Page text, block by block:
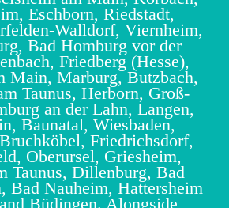
Eschborn, Riedstadt,
Walldorf, Viernheim,
Bad Homburg vor der
Friedberg (Hesse),
Main, Marburg, Butzbach,
Taunus, Herborn, Groß-
an der Lahn, Langen,
Baunatal, Wiesbaden,
Friedrichsdorf,
Oberursel, Griesheim,
Taunus, Dillenburg, Bad
Bad Nauheim, Hattersheim
Büdingen. Alongside